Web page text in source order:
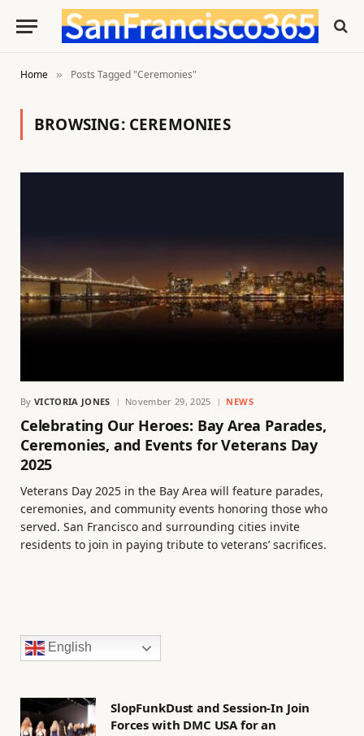
Home » Posts Tagged "Ceremonies"
BROWSING: CEREMONIES
By VICTORIA JONES November 29, 2025 NEWS
Celebrating Our Heroes: Bay Area Parades,
Ceremonies, and Events for Veterans Day
2025
Veterans Day 2025 in the Bay Area will feature parades,
ceremonies, and community events honoring those who
served. San Francisco and surrounding cities invite
residents to join in paying tribute to veterans’ sacrifices.
English
SlopFunkDust and Session-In Join
Forces with DMC USA for an